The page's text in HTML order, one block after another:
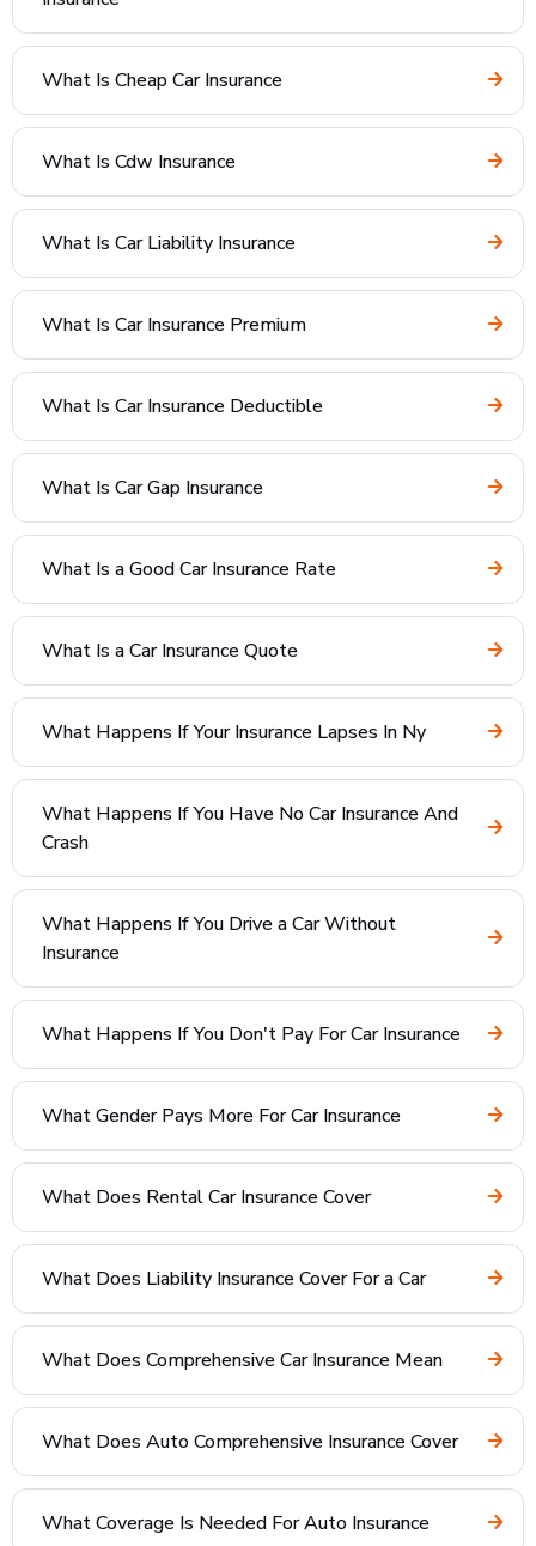
What Is Cheap Car Insurance
What Is Cdw Insurance
What Is Car Liability Insurance
What Is Car Insurance Premium
What Is Car Insurance Deductible
What Is Car Gap Insurance
What Is a Good Car Insurance Rate
What Is a Car Insurance Quote
What Happens If Your Insurance Lapses In Ny
What Happens If You Have No Car Insurance And
Crash
What Happens If You Drive a Car Without
Insurance
What Happens If You Don't Pay For Car Insurance
What Gender Pays More For Car Insurance
What Does Rental Car Insurance Cover
What Does Liability Insurance Cover For a Car
What Does Comprehensive Car Insurance Mean
What Does Auto Comprehensive Insurance Cover
What Coverage Is Needed For Auto Insurance